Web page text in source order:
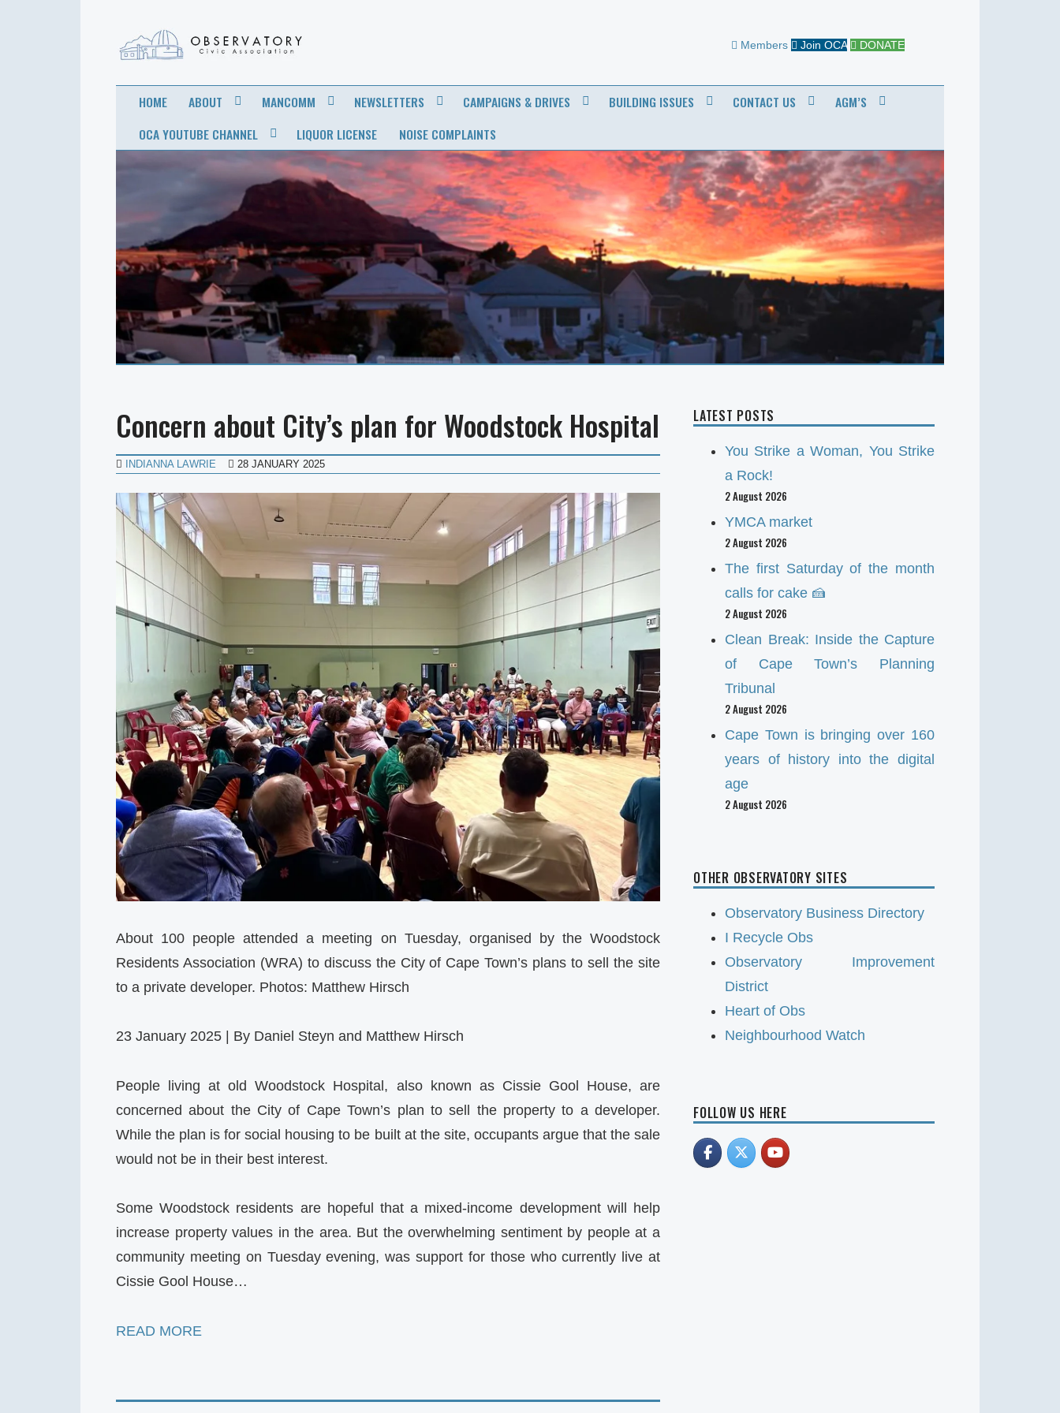
OBSERVATORY
CIVIC
ASSOCIATION
Members Join OCA DONATE
HOME ABOUT MANCOMM NEWSLETTERS CAMPAIGNS & DRIVES BUILDING ISSUES CONTACT US
AGM’S
OCA YOUTUBE CHANNEL
LIQUOR LICENSE NOISE COMPLAINTS
Concern about City’s plan for Woodstock Hospital
INDIANNA LAWRIE 28 JANUARY 2025
About 100 people attended a meeting on Tuesday, organised by the Woodstock
Residents Association (WRA) to discuss the City of Cape Town’s plans to sell the site
to a private developer. Photos: Matthew Hirsch
23 January 2025 | By Daniel Steyn and Matthew Hirsch
People living at old Woodstock Hospital, also known as Cissie Gool House, are
concerned about the City of Cape Town’s plan to sell the property to a developer.
While the plan is for social housing to be built at the site, occupants argue that the sale
would not be in their best interest.
Some Woodstock residents are hopeful that a mixed-income development will help
increase property values in the area. But the overwhelming sentiment by people at a
community meeting on Tuesday evening, was support for those who currently live at
Cissie Gool House…
READ MORE
LATEST POSTS
You Strike a Woman, You Strike
a Rock!
2 August 2026
YMCA market
2 August 2026
The first Saturday of the month
calls for cake 🍰
2 August 2026
Clean Break: Inside the Capture
of Cape Town’s Planning
Tribunal
2 August 2026
Cape Town is bringing over 160
years of history into the digital
age
2 August 2026
OTHER OBSERVATORY SITES
Observatory Business Directory
I Recycle Obs
Observatory Improvement
District
Heart of Obs
Neighbourhood Watch
FOLLOW US HERE